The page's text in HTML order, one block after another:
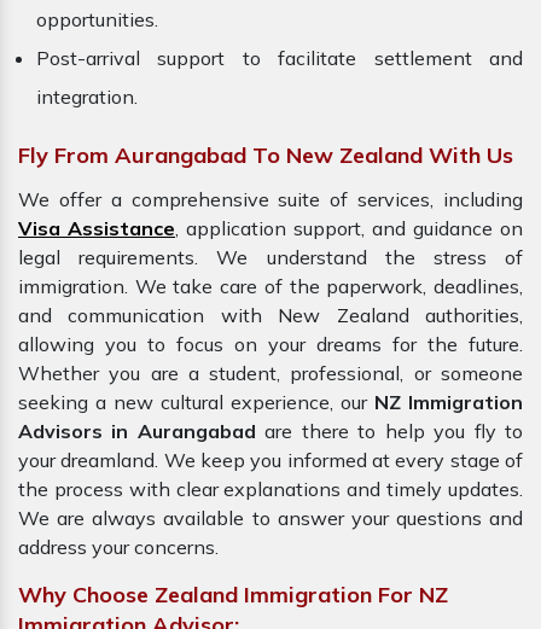
opportunities.
Post-arrival support to facilitate settlement and
integration.
Fly From Aurangabad To New Zealand With Us
We offer a comprehensive suite of services, including
Visa Assistance, application support, and guidance on
legal requirements. We understand the stress of
immigration. We take care of the paperwork, deadlines,
and communication with New Zealand authorities,
allowing you to focus on your dreams for the future.
Whether you are a student, professional, or someone
seeking a new cultural experience, ourNZ Immigration
Advisors in Aurangabadare there to help you fly to
your dreamland. We keep you informed at every stage of
the process with clear explanations and timely updates.
We are always available to answer your questions and
address your concerns.
Why Choose Zealand Immigration For NZ